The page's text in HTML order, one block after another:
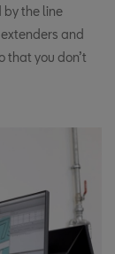
the line
and
that you don’t